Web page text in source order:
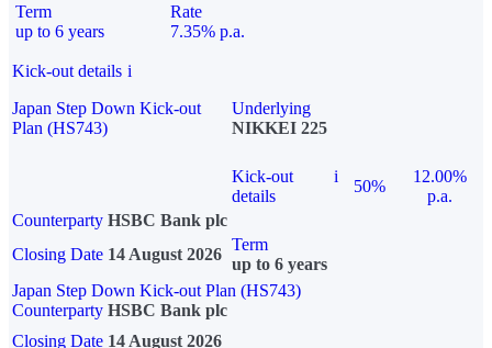
Term
up to 6 years
Rate
7.35% p.a.
Kick-out details i
Japan Step Down Kick-out
Plan (HS743)
Underlying
NIKKEI 225
Kick-out
details
i
50%
12.00%
p.a.
Counterparty HSBC Bank plc
Closing Date 14 August 2026
Term
up to 6 years
Japan Step Down Kick-out Plan (HS743)
Counterparty HSBC Bank plc
Closing Date 14 August 2026